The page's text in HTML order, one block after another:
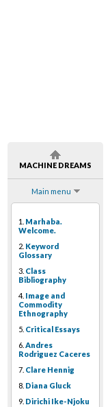
MACHINE DREAMS
Main menu
1. Marhaba.
Welcome.
2. Keyword
Glossary
3. Class
Bibliography
4. Image and
Commodity
Ethnography
5. Critical Essays
6. Andres
Rodriguez Caceres
7. Clare Hennig
8. Diana Gluck
9. Dirichi Ike-Njoku